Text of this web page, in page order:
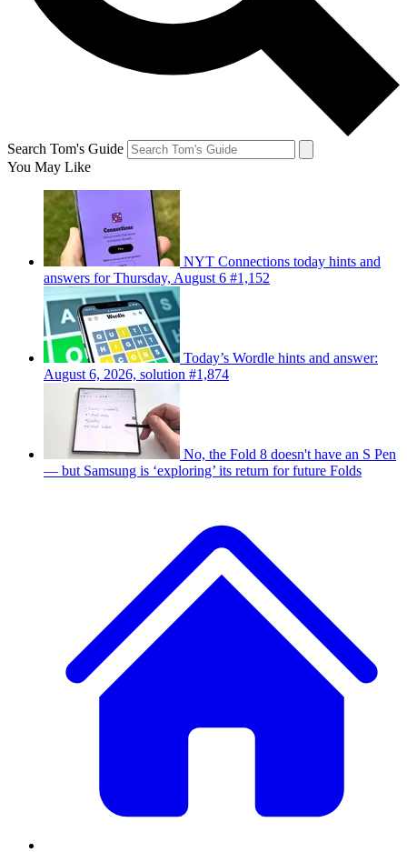
Search Tom's Guide
You May Like
NYT Connections today hints and
answers for Thursday, August 6 #1,152
Today’s Wordle hints and answer:
August 6, 2026, solution #1,874
No, the Fold 8 doesn't have an S Pen
— but Samsung is ‘exploring’ its return for future Folds